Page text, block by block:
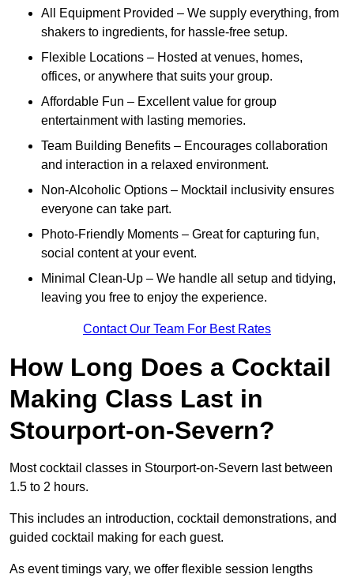
All Equipment Provided – We supply everything, from
shakers to ingredients, for hassle-free setup.
Flexible Locations – Hosted at venues, homes,
offices, or anywhere that suits your group.
Affordable Fun – Excellent value for group
entertainment with lasting memories.
Team Building Benefits – Encourages collaboration
and interaction in a relaxed environment.
Non-Alcoholic Options – Mocktail inclusivity ensures
everyone can take part.
Photo-Friendly Moments – Great for capturing fun,
social content at your event.
Minimal Clean-Up – We handle all setup and tidying,
leaving you free to enjoy the experience.
Contact Our Team For Best Rates
How Long Does a Cocktail
Making Class Last in
Stourport-on-Severn?
Most cocktail classes in Stourport-on-Severn last between
1.5 to 2 hours.
This includes an introduction, cocktail demonstrations, and
guided cocktail making for each guest.
As event timings vary, we offer flexible session lengths